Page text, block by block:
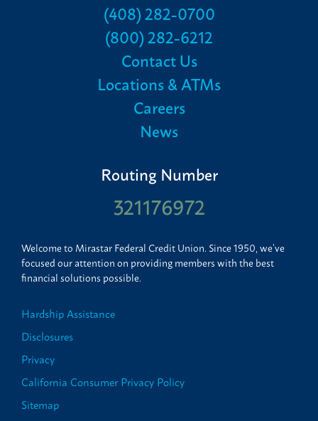
(408) 282-0700
(800) 282-6212
Contact Us
Locations & ATMs
Careers
News
Routing Number
321176972
Welcome to Mirastar Federal Credit Union. Since 1950, we’ve
focused our attention on providing members with the best
financial solutions possible.
Hardship Assistance
Disclosures
Privacy
California Consumer Privacy Policy
Sitemap